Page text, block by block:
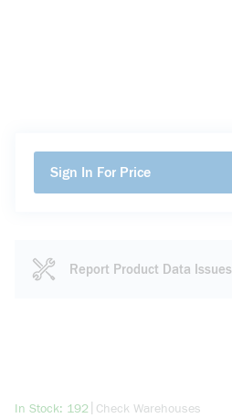
Sign In For Price
Report Product Data Issues
In Stock: 192 more info
Check Warehouses